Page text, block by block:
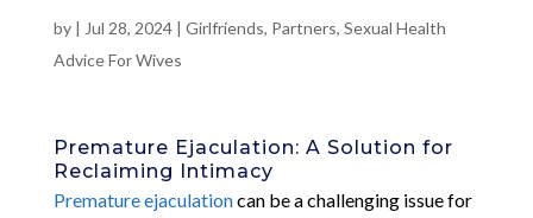
by | Jul 28, 2024| Girlfriends, Partners, Sexual Health
Advice For Wives
Premature Ejaculation: A Solution for
Reclaiming Intimacy
Premature ejaculationcan be a challenging issue for